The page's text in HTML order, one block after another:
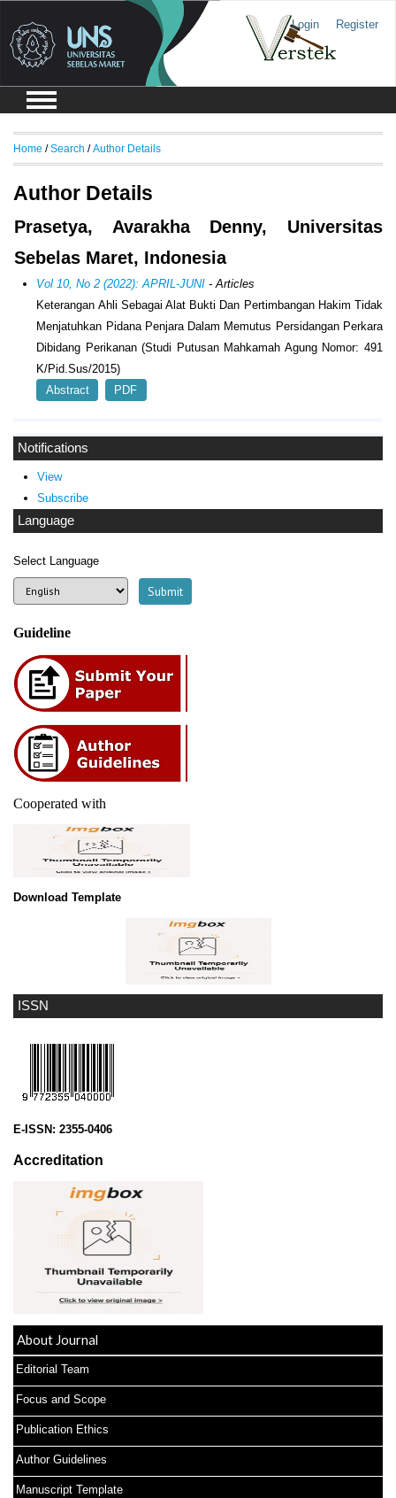
Login Register
ISSN
E-ISSN: 2355-0406
Accreditation
About Journal
Editorial Team
Focus and Scope
Publication Ethics
Author Guidelines
Manuscript Template
Notifications
View
Subscribe
Language
Select Language
Guideline
Cooperated with
Download Template
Home /Search /Author Details
Author Details
Prasetya, Avarakha Denny, Universitas
Sebelas Maret, Indonesia
Vol 10, No 2 (2022): APRIL-JUNI - Articles
Keterangan Ahli Sebagai Alat Bukti Dan Pertimbangan Hakim Tidak
Menjatuhkan Pidana Penjara Dalam Memutus Persidangan Perkara
Dibidang Perikanan (Studi Putusan Mahkamah Agung Nomor: 491
K/Pid.Sus/2015)
Abstract
PDF